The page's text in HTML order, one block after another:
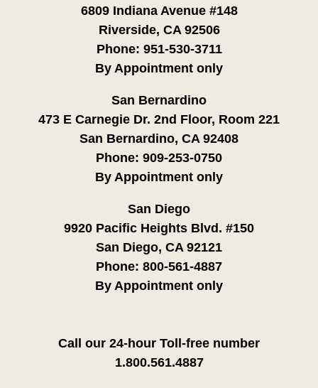
6809 Indiana Avenue #148
Riverside, CA 92506
Phone: 951-530-3711
By Appointment only
San Bernardino
473 E Carnegie Dr. 2nd Floor, Room 221
San Bernardino, CA 92408
Phone: 909-253-0750
By Appointment only
San Diego
9920 Pacific Heights Blvd. #150
San Diego, CA 92121
Phone: 800-561-4887
By Appointment only
Call our 24-hour Toll-free number
1.800.561.4887